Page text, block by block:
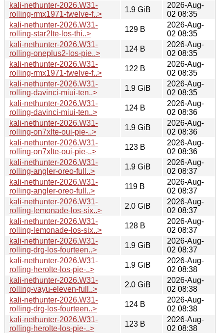
kali-nethunter-2026.W31-
rolling-rmx1971-twelve-f..>
1.9 GiB
2026-Aug-
02 08:35
kali-nethunter-2026.W31-
rolling-star2lte-los-thi..>
129 B
2026-Aug-
02 08:35
kali-nethunter-2026.W31-
rolling-oneplus2-los-pie..>
124 B
2026-Aug-
02 08:35
kali-nethunter-2026.W31-
rolling-rmx1971-twelve-f..>
122 B
2026-Aug-
02 08:35
kali-nethunter-2026.W31-
rolling-davinci-miui-ten..>
1.9 GiB
2026-Aug-
02 08:35
kali-nethunter-2026.W31-
rolling-davinci-miui-ten..>
124 B
2026-Aug-
02 08:36
kali-nethunter-2026.W31-
rolling-on7xlte-oui-pie-..>
1.9 GiB
2026-Aug-
02 08:36
kali-nethunter-2026.W31-
rolling-on7xlte-oui-pie-..>
123 B
2026-Aug-
02 08:36
kali-nethunter-2026.W31-
rolling-angler-oreo-full..>
1.9 GiB
2026-Aug-
02 08:37
kali-nethunter-2026.W31-
rolling-angler-oreo-full..>
119 B
2026-Aug-
02 08:37
kali-nethunter-2026.W31-
rolling-lemonade-los-six..>
2.0 GiB
2026-Aug-
02 08:37
kali-nethunter-2026.W31-
rolling-lemonade-los-six..>
128 B
2026-Aug-
02 08:37
kali-nethunter-2026.W31-
rolling-drg-los-fourteen..>
1.9 GiB
2026-Aug-
02 08:37
kali-nethunter-2026.W31-
rolling-herolte-los-pie-..>
1.9 GiB
2026-Aug-
02 08:38
kali-nethunter-2026.W31-
rolling-vayu-eleven-full..>
2.0 GiB
2026-Aug-
02 08:38
kali-nethunter-2026.W31-
rolling-drg-los-fourteen..>
124 B
2026-Aug-
02 08:38
kali-nethunter-2026.W31-
rolling-herolte-los-pie-..>
123 B
2026-Aug-
02 08:38